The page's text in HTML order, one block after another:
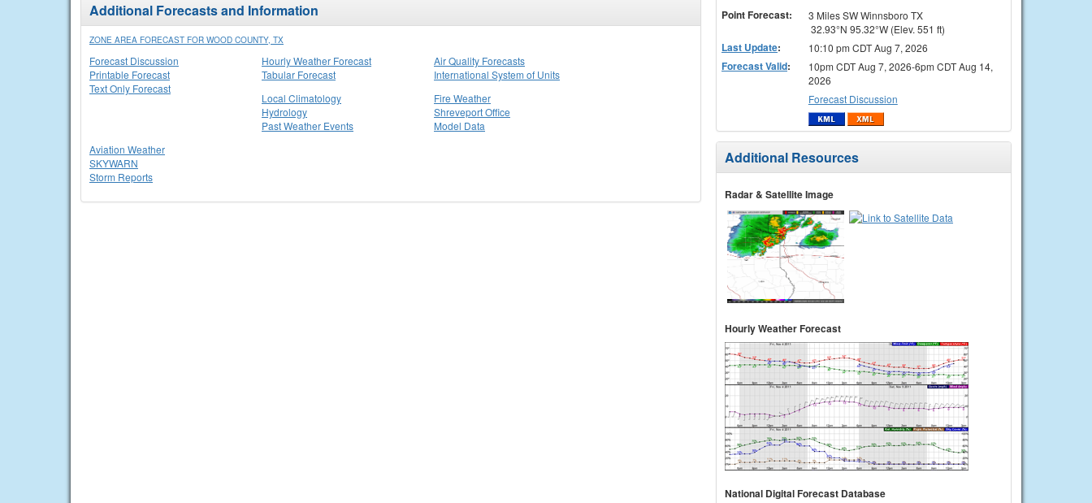
Additional Forecasts and Information
ZONE AREA FORECAST FOR WOOD COUNTY, TX
Forecast Discussion
Printable Forecast
Text Only Forecast
Hourly Weather Forecast
Tabular Forecast
Air Quality Forecasts
International System of Units
Local Climatology
Hydrology
Past Weather Events
Fire Weather
Shreveport Office
Model Data
Aviation Weather
SKYWARN
Storm Reports
Point Forecast:
3 Miles SW Winnsboro TX
32.93°N 95.32°W (Elev. 551 ft)
Last Update: 10:10 pm CDT Aug 7, 2026
Forecast Valid:
10pm CDT Aug 7, 2026-6pm CDT Aug 14,
2026
Forecast Discussion
Additional Resources
Radar & Satellite Image
Hourly Weather Forecast
National Digital Forecast Database